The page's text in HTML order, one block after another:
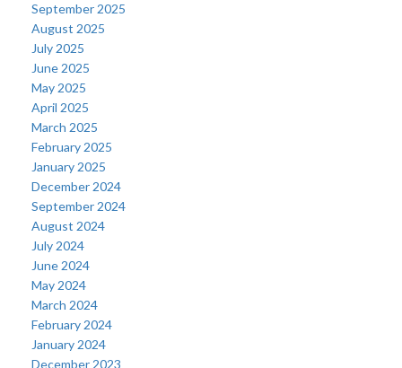
September 2025
August 2025
July 2025
June 2025
May 2025
April 2025
March 2025
February 2025
January 2025
December 2024
September 2024
August 2024
July 2024
June 2024
May 2024
March 2024
February 2024
January 2024
December 2023